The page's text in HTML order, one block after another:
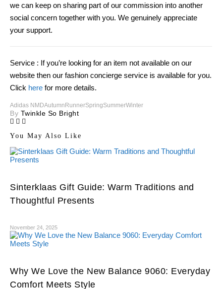
we can keep on sharing part of our commission into another
social concern together with you. We genuinely appreciate
your support.
Service : If you’re looking for an item not available on our
website then our fashion concierge service is available for you.
Click here for more details.
Adidas NMDAutumn RunnerSpringSummerWinter
By Twinkle So Bright
You May Also Like
Sinterklaas Gift Guide: Warm Traditions and
Thoughtful Presents
November 24, 2025
Why We Love the New Balance 9060: Everyday
Comfort Meets Style